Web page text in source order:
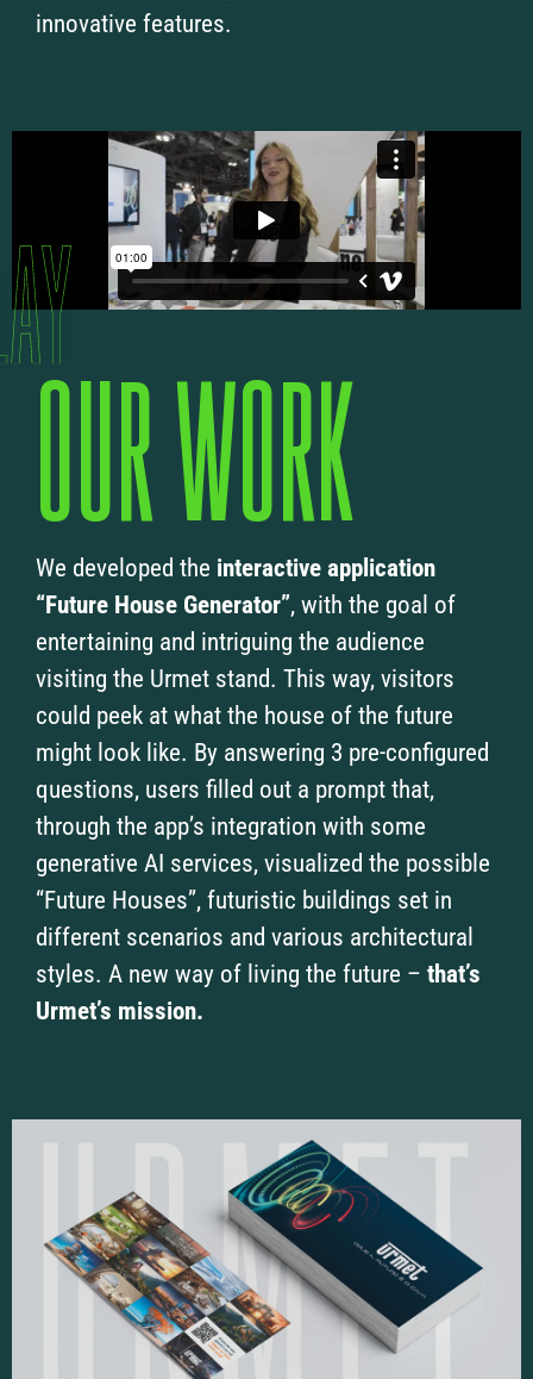
innovative features.
OUR WORK
We developed the interactive application
“Future House Generator”, with the goal of
entertaining and intriguing the audience
visiting the Urmet stand. This way, visitors
could peek at what the house of the future
might look like. By answering 3 pre-configured
questions, users filled out a prompt that,
through the app’s integration with some
generative AI services, visualized the possible
“Future Houses”, futuristic buildings set in
different scenarios and various architectural
styles. A new way of living the future – that’s
Urmet’s mission.